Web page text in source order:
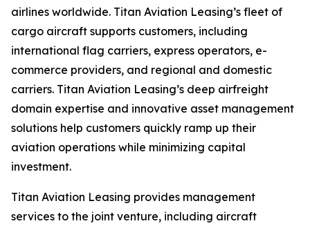
airlines worldwide. Titan Aviation Leasing’s fleet of
cargo aircraft supports customers, including
international flag carriers, express operators, e-
commerce providers, and regional and domestic
carriers. Titan Aviation Leasing’s deep airfreight
domain expertise and innovative asset management
solutions help customers quickly ramp up their
aviation operations while minimizing capital
investment.
Titan Aviation Leasing provides management
services to the joint venture, including aircraft